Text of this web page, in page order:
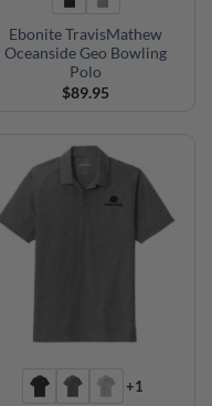
Ebonite TravisMathew
Oceanside Geo Bowling
Polo
$89.95
+1